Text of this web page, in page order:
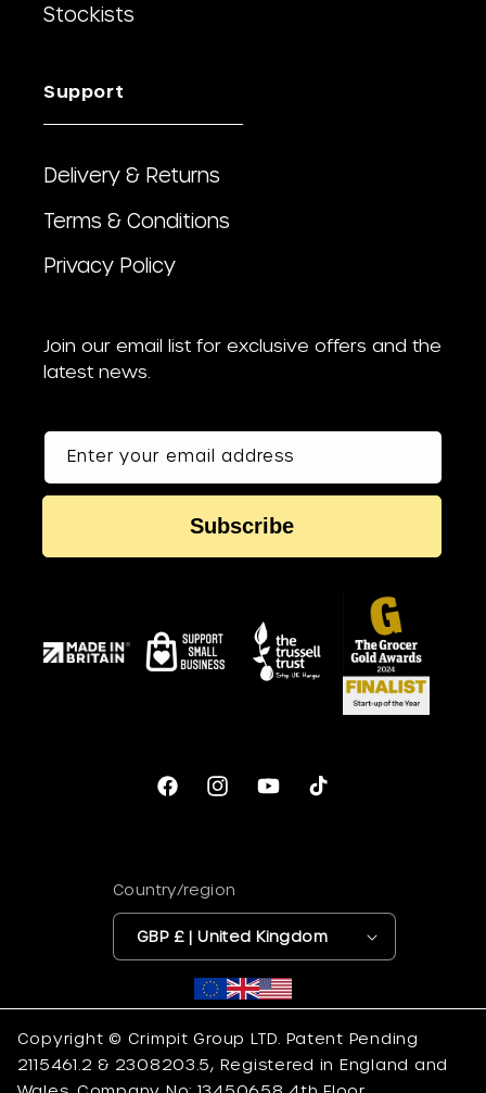
Stockists
Support
Delivery & Returns
Terms & Conditions
Privacy Policy
Join our email list for exclusive offers and the
latest news.
Enter your email address
Subscribe
FacebookInstagramYouTubeTikTok
Country/region
GBP £ | United Kingdom
Copyright © Crimpit Group LTD. Patent Pending
2115461.2 & 2308203.5, Registered in England and